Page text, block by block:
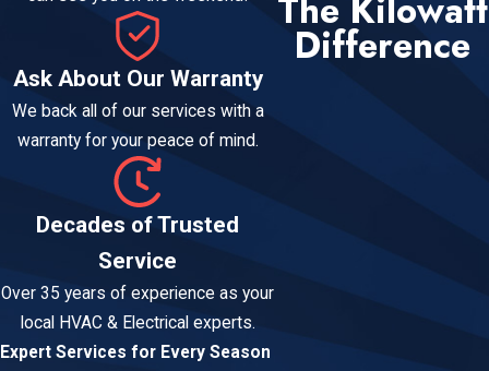
The Kilowatt
Difference
Ask About Our Warranty
We back all of our services with a
warranty for your peace of mind.
Decades of Trusted
Service
Over 35 years of experience as your
local HVAC & Electrical experts.
Expert Services for Every Season